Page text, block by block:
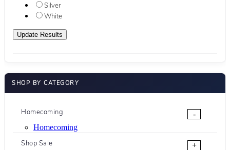
Silver
White
SHOP BY CATEGORY
Homecoming
-
Homecoming
Shop Sale
+